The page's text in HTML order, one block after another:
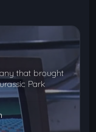
that brought
Park